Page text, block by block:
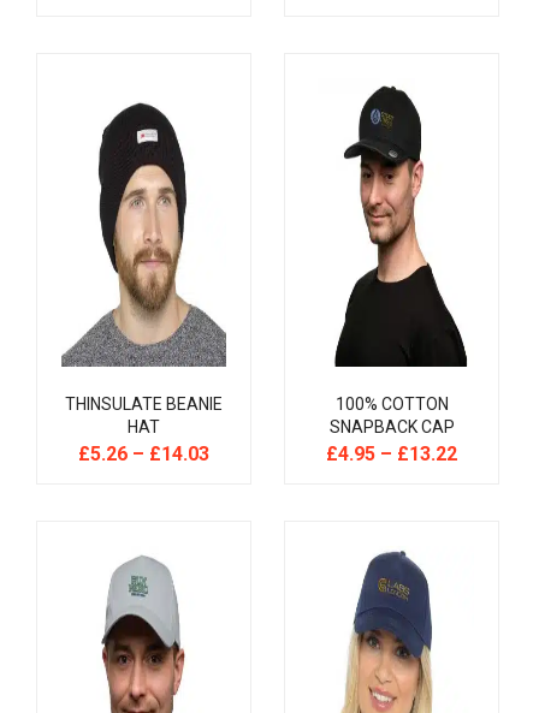
THINSULATE BEANIE
HAT
£5.26 – £14.03
100% COTTON
SNAPBACK CAP
£4.95 – £13.22